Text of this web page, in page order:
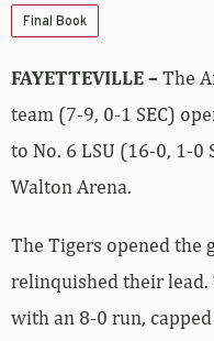
Final Book
FAYETTEVILLE –The
team (7-9, 0-1 SEC)
to No. 6 LSU (16-0, 1-0
Walton Arena.
The Tigers opened the
relinquished their lead.
with an 8-0 run,